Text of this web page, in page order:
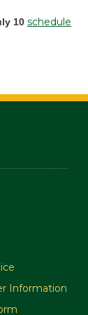
10 schedule
Information